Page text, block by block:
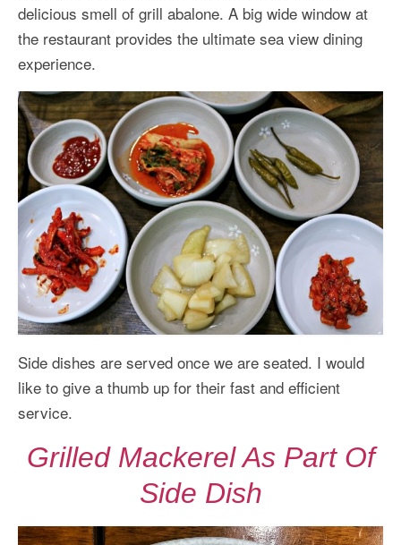
delicious smell of grill abalone. A big wide window at
the restaurant provides the ultimate sea view dining
experience.
Side dishes are served once we are seated. I would
like to give a thumb up for their fast and efficient
service.
Grilled Mackerel As Part Of
Side Dish